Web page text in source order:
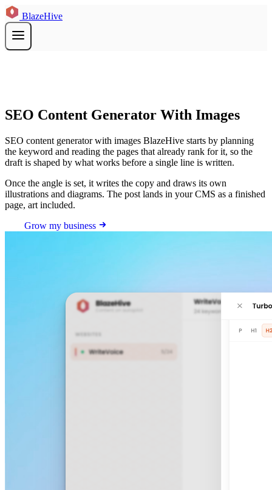
BlazeHive
SEO Content Generator With Images
SEO content generator with images BlazeHive starts by planning
the keyword and reading the pages that already rank for it, so the
draft is shaped by what works before a single line is written.
Once the angle is set, it writes the copy and draws its own
illustrations and diagrams. The post lands in your CMS as a finished
page, art included.
Grow my business